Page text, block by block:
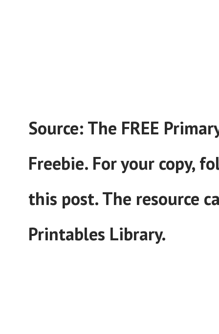
Source: The FREE
Freebie. For your copy,
this post. The resource
Printables Library.